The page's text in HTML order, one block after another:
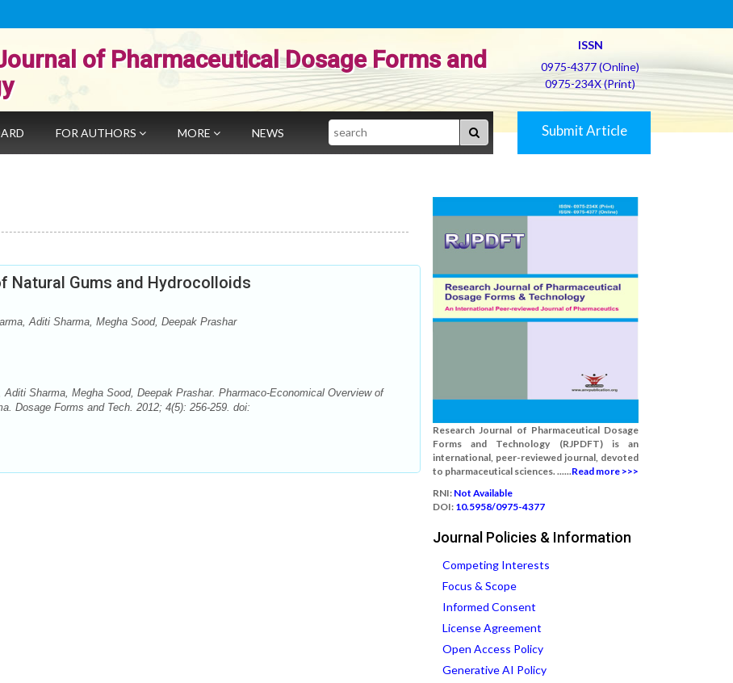
of Pharmaceutical Dosage Forms and
ISSN
0975-4377 (Online)
0975-234X (Print)
FOR AUTHORS MORE NEWS Search Submit Article
Natural Gums and Hydrocolloids
Aditi Sharma, Megha Sood, Deepak Prashar
Sharma, Megha Sood, Deepak Prashar. Pharmaco-Economical Overview of
Dosage Forms and Tech. 2012; 4(5): 256-259. doi:
Research Journal of Pharmaceutical Dosage
Forms and Technology (RJPDFT) is an
international, peer-reviewed journal, devoted
to pharmaceutical sciences. ......Read more >>>
RNI: Not Available
DOI: 10.5958/0975-4377
Journal Policies & Information
Competing Interests
Focus & Scope
Informed Consent
License Agreement
Open Access Policy
Generative AI Policy